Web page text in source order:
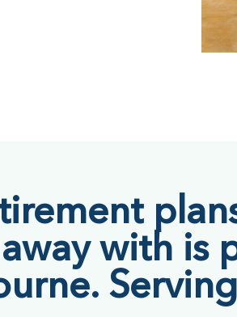
with is